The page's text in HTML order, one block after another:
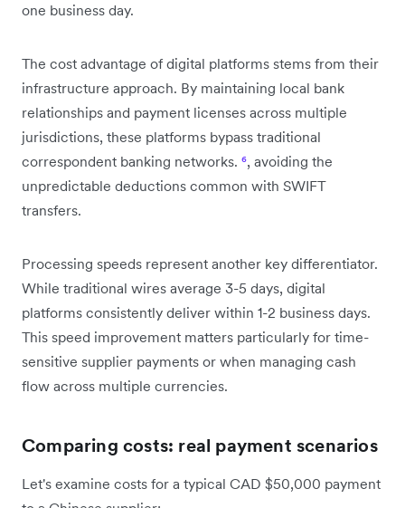
one business day.
The cost advantage of digital platforms stems from their
infrastructure approach. By maintaining local bank
relationships and payment licenses across multiple
jurisdictions, these platforms bypass traditional
correspondent banking networks. ⁶, avoiding the
unpredictable deductions common with SWIFT
transfers.
Processing speeds represent another key differentiator.
While traditional wires average 3-5 days, digital
platforms consistently deliver within 1-2 business days.
This speed improvement matters particularly for time-
sensitive supplier payments or when managing cash
flow across multiple currencies.
Comparing costs: real payment scenarios
Let's examine costs for a typical CAD $50,000 payment